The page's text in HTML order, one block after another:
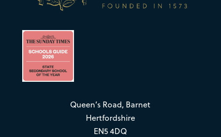
Queen’s Road, Barnet
Hertfordshire
EN5 4DQ